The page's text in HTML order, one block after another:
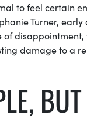
to feel certain
Turner,
damage to a